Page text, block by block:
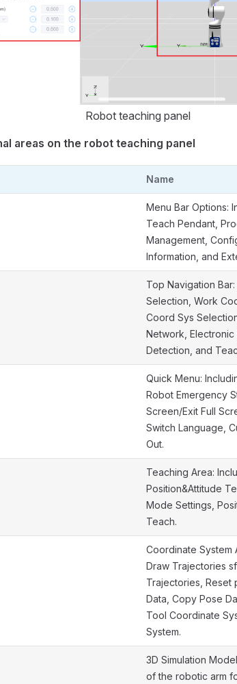
Robot teaching panel
areas on the robot teaching panel
Name
Menu Bar Options:
Teach Pendant,
Management,
Information, and
Top Navigation
Selection, Work
Coord Sys
Network, Electronic
Detection, and
Quick Menu:
Robot Emergency
Screen/Exit Full
Switch Language,
Out.
Teaching Area:
Position&Attitude
Mode Settings,
Teach.
Coordinate System
Draw Trajectories
Trajectories,
Data, Copy Pose
Tool Coordinate
System.
3D Simulation
of the robotic arm